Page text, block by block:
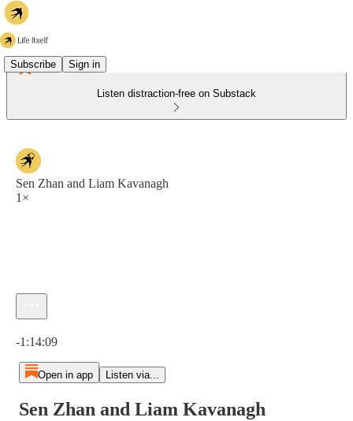
Subscribe Sign in
Listen distraction-free on Substack
Sen Zhan and Liam Kavanagh
1×
-1:14:09
Open in app Listen via...
Sen Zhan and Liam Kavanagh